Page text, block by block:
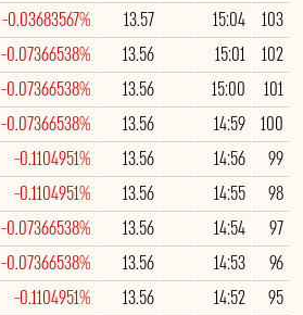
103
15:04
13.57
-0.03683567%
102
15:01
13.56
-0.07366538%
101
15:00
13.56
-0.07366538%
100
14:59
13.56
-0.07366538%
99
14:56
13.56
-0.1104951%
98
14:55
13.56
-0.1104951%
97
14:54
13.56
-0.07366538%
96
14:53
13.56
-0.07366538%
95
14:52
13.56
-0.1104951%